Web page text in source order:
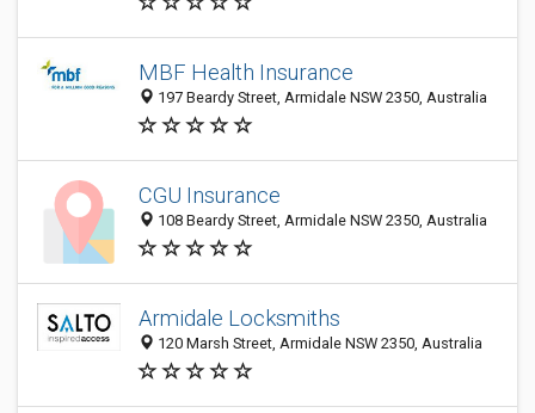
MBF Health Insurance
197 Beardy Street, Armidale NSW 2350, Australia
CGU Insurance
108 Beardy Street, Armidale NSW 2350, Australia
Armidale Locksmiths
120 Marsh Street, Armidale NSW 2350, Australia